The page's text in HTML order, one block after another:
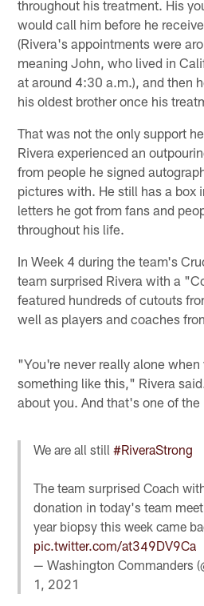
throughout his treatment. His
would call him before he
(Rivera's appointments were
meaning John, who lived in
at around 4:30 a.m.), and then
his oldest brother once his
That was not the only support
Rivera experienced an
from people he signed
pictures with. He still has a box
letters he got from fans and
throughout his life.
In Week 4 during the team's
team surprised Rivera with a
featured hundreds of cutouts
well as players and coaches
"You're never really alone
something like this," Rivera
about you. And that's one of
We are all still#RiveraStrong
The team surprised Coach
donation in today's team
year biopsy this week came
pic.twitter.com/at349DV9Ca
— Washington Commanders
1, 2021